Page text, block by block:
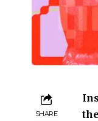
SHARE